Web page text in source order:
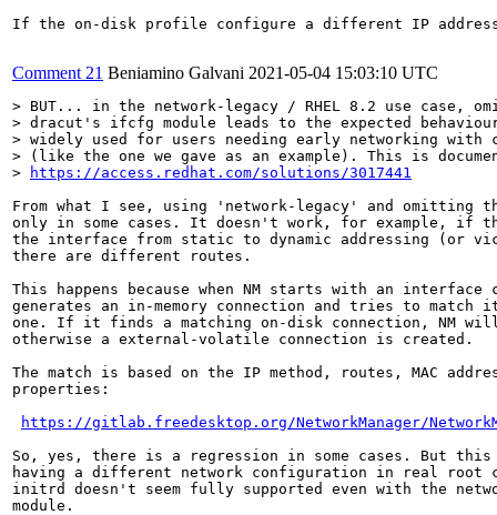
If the on-disk profile configure a different IP
Comment 21 Beniamino Galvani 2021-05-04 15:03:10 UTC
> BUT... in the network-legacy / RHEL 8.2 use case,
> dracut's ifcfg module leads to the expected
> widely used for users needing early networking with
> (like the one we gave as an example). This is
>
https://access.redhat.com/solutions/3017441
From what I see, using 'network-legacy' and omitting
only in some cases. It doesn't work, for example, if
the interface from static to dynamic addressing (or
there are different routes.
This happens because when NM starts with an
generates an in-memory connection and tries to
one. If it finds a matching on-disk connection, NM
otherwise a external-volatile connection is created.
The match is based on the IP method, routes, MAC
properties:
https://gitlab.freedesktop.org/NetworkManager/
So, yes, there is a regression in some cases. But this
having a different network configuration in real root
initrd doesn't seem fully supported even with the
module.